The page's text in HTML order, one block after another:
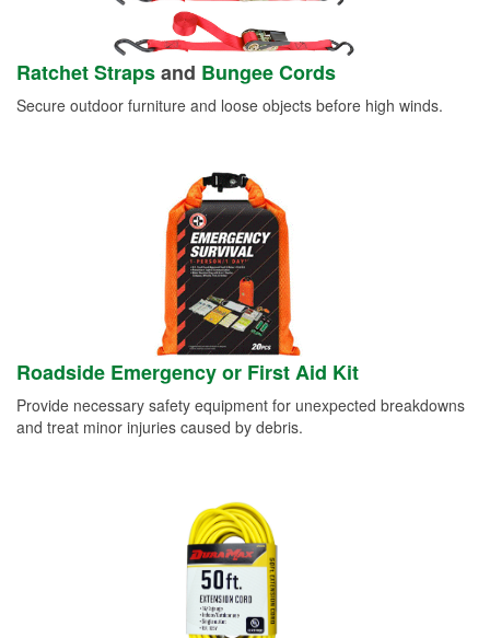
Ratchet Strapsand Bungee Cords
Secure outdoor furniture and loose objects before high winds.
Roadside Emergency or First Aid Kit
Provide necessary safety equipment for unexpected breakdowns
and treat minor injuries caused by debris.